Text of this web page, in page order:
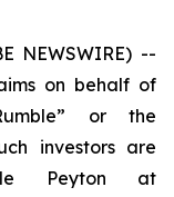
NEWSWIRE) --
on behalf of
or the
investors are
Peyton at